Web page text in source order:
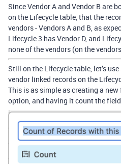
Since Vendor A and Vendor B are
on the Lifecycle table, that the
vendors - Vendors A and B, as
Lifecycle 3 has Vendor D, and
none of the vendors (on the
Still on the Lifecycle table, let’s
vendor linked records on the
This is as simple as creating a
option, and having it count the